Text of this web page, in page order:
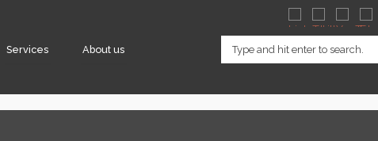
Services About us